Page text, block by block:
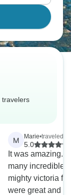
travelers
M Marie•traveled
5.0
It was amazing.
many incredible
mighty victoria
were great and